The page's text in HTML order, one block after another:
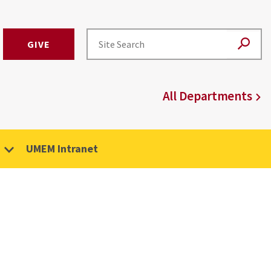
GIVE
All Departments
UMEM Intranet